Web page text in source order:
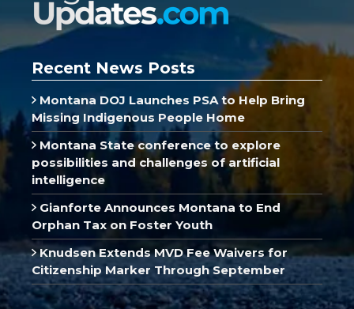
Recent News Posts
Montana DOJ Launches PSA to Help Bring
Missing Indigenous People Home
Montana State conference to explore
possibilities and challenges of artificial
intelligence
Gianforte Announces Montana to End
Orphan Tax on Foster Youth
Knudsen Extends MVD Fee Waivers for
Citizenship Marker Through September